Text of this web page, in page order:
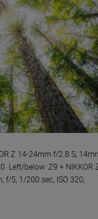
Z 14-24mm f/2.8 S,
Left/below: Z9 + NIKKOR
f/5, 1/200 sec, ISO 320,